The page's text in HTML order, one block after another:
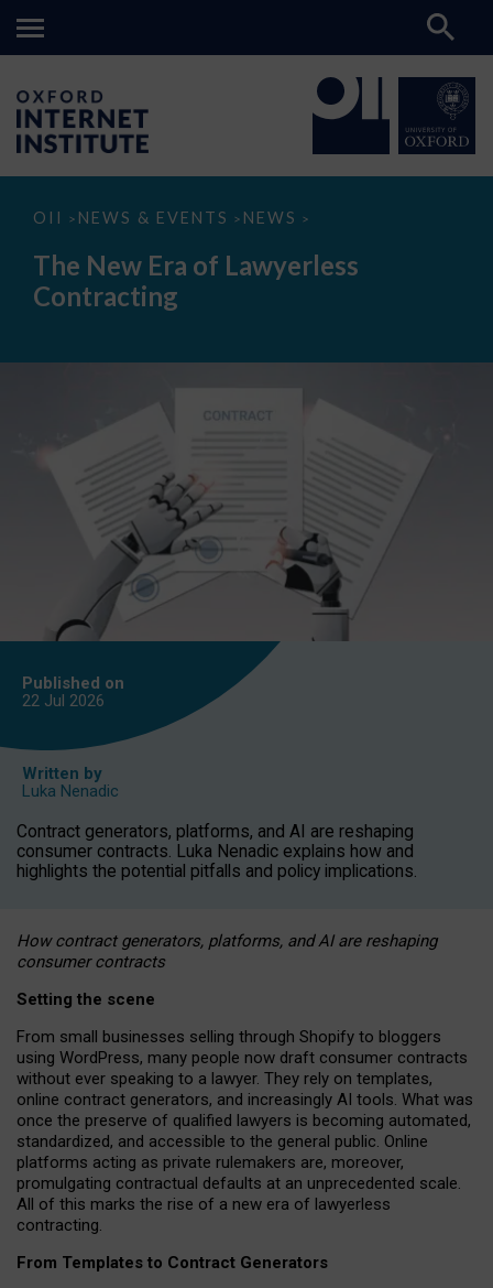
OII > NEWS & EVENTS > NEWS >
The
Era
Lawyerless
Contracting
The New Era of Lawyerless
Contracting
Published on
22 Jul 2026
Written by
Luka Nenadic
Contract generators, platforms, and AI are reshaping
consumer contracts. Luka Nenadic explains how and
highlights the potential pitfalls and policy implications.
How contract generators, platforms, and AI are reshaping
consumer contracts
Setting the scene
From small businesses selling through Shopify to bloggers
using WordPress, many people now draft consumer contracts
without ever speaking to a lawyer. They rely on templates,
online contract generators, and increasingly AI tools. What was
once the preserve of qualified lawyers is becoming automated,
standardized, and accessible to the general public. Online
platforms acting as private rulemakers are, moreover,
promulgating contractual defaults at an unprecedented scale.
All of this marks the rise of a new era of lawyerless
contracting.
From Templates to Contract Generators